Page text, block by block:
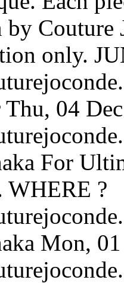
Couture
only.
Thu, 04
For
WHERE ?
Mon,